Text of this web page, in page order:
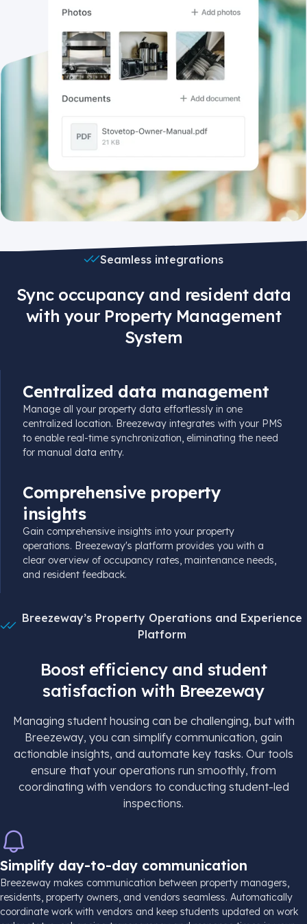
Seamless integrations
Sync occupancy and resident data
with your Property Management
System
Centralized data management
Manage all your property data effortlessly in one
centralized location. Breezeway integrates with your PMS
to enable real-time synchronization, eliminating the need
for manual data entry.
Comprehensive property
insights
Gain comprehensive insights into your property
operations. Breezeway's platform provides you with a
clear overview of occupancy rates, maintenance needs,
and resident feedback.
Breezeway’s Property Operations and Experience
Platform
Boost efficiency and student
satisfaction with Breezeway
Managing student housing can be challenging, but with
Breezeway, you can simplify communication, gain
actionable insights, and automate key tasks. Our tools
ensure that your operations run smoothly, from
coordinating with vendors to conducting student-led
inspections.
Simplify day-to-day communication
Breezeway makes communication between property managers,
residents, property owners, and vendors seamless. Automatically
coordinate work with vendors and keep students updated on work